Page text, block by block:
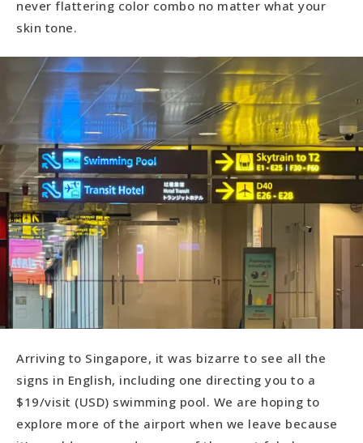
never flattering color combo no matter what your
skin tone.
Arriving to Singapore, it was bizarre to see all the
signs in English, including one directing you to a
$19/visit (USD) swimming pool. We are hoping to
explore more of the airport when we leave because